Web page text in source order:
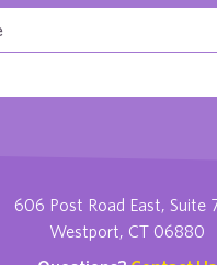
606 Post Road East, Suite
Westport, CT 06880